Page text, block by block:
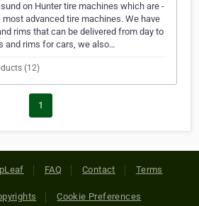
on Hunter tire machines which are -
most advanced tire machines. We have
rims that can be delivered from day to
and rims for cars, we also…
(12)
1
FAQ Contact Terms
Cookie Preferences